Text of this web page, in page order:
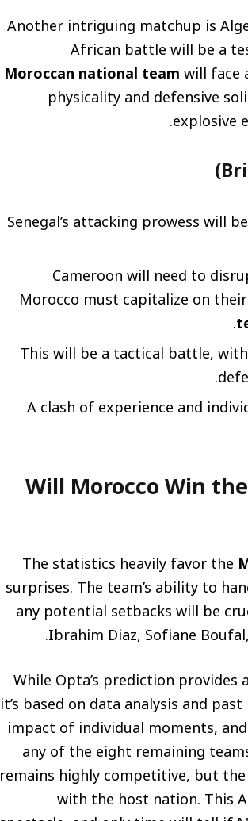
Another intriguing matchup is
African battle will be a
Moroccan national teamwill face
physicality and defensive
explosive
Senegal’s attacking prowess will
Cameroon will need to
Morocco must capitalize on
This will be a tactical battle,
A clash of experience and
هل يحقق المغرب اللقب على أرضه؟ (Will Morocco Win the
The statistics heavily favor the
surprises. The team’s ability to
any potential setbacks will be
Ibrahim Diaz, Sofiane
While Opta’s prediction
it’s based on data analysis and
impact of individual moments,
any of the eight remaining
remains highly competitive, but
with the host nation. This